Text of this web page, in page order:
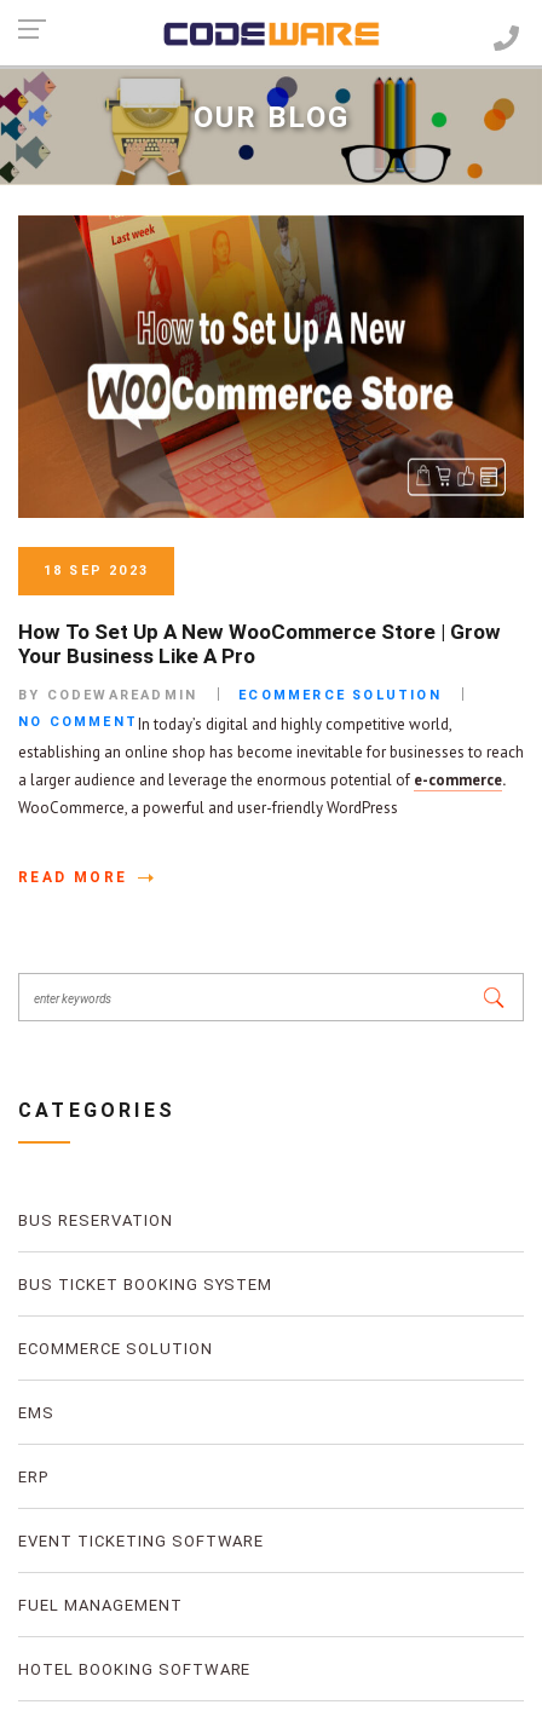
OUR BLOG
18 SEP 2023
How To Set Up A New WooCommerce Store | Grow
Your Business Like A Pro
BY CODEWAREADMIN
ECOMMERCE SOLUTION
NO COMMENT In today’s digital and highly competitive world,
establishing an online shop has become inevitable for businesses to reach
a larger audience and leverage the enormous potential of e-commerce.
WooCommerce, a powerful and user-friendly WordPress
READ MORE
CATEGORIES
BUS RESERVATION
BUS TICKET BOOKING SYSTEM
ECOMMERCE SOLUTION
EMS
ERP
EVENT TICKETING SOFTWARE
FUEL MANAGEMENT
HOTEL BOOKING SOFTWARE